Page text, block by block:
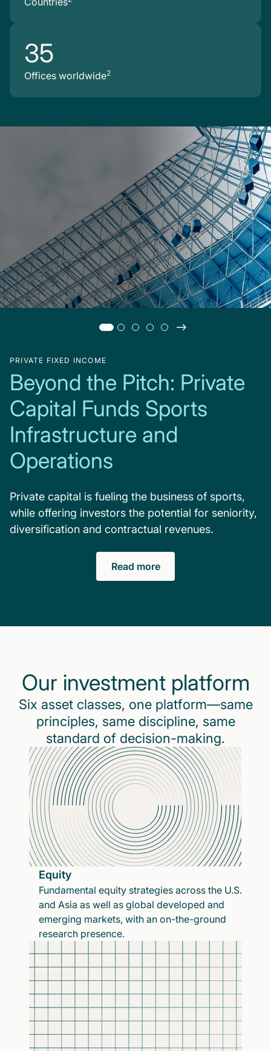
35
Offices worldwide2
PRIVATE FIXED INCOME
Beyond the Pitch: Private
Capital Funds Sports
Infrastructure and
Operations
Private capital is fueling the business of sports,
while offering investors the potential for seniority,
diversification and contractual revenues.
Read more
Our investment platform
Six asset classes, one platform—same
principles, same discipline, same
standard of decision-making.
Equity
Fundamental equity strategies across the U.S.
and Asia as well as global developed and
emerging markets, with an on-the-ground
research presence.